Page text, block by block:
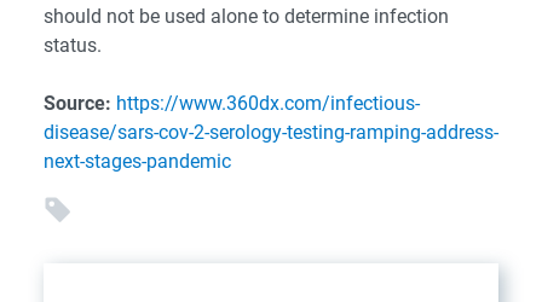
should not be used alone to determine infection
status.
Source: https://www.360dx.com/infectious-
disease/sars-cov-2-serology-testing-ramping-address-
next-stages-pandemic